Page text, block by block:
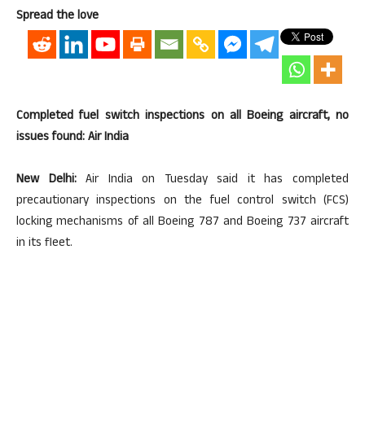
Spread the love
Completed fuel switch inspections on all Boeing aircraft, no
issues found: Air India
New Delhi:Air India on Tuesday said it has completed
precautionary inspections on the fuel control switch (FCS)
locking mechanisms of all Boeing 787 and Boeing 737 aircraft
in its fleet.